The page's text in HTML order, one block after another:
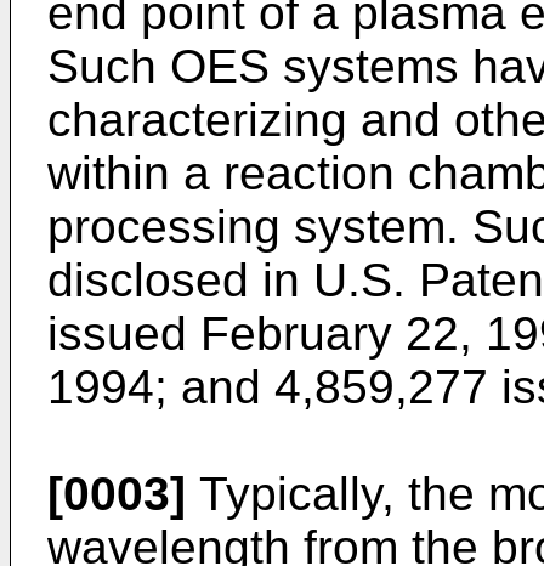
end point of a plasma
Such OES systems
characterizing and
within a reaction
processing system.
disclosed in U.S.
issued February 22,
1994; and 4,859,277
[0003] Typically, the
wavelength from the